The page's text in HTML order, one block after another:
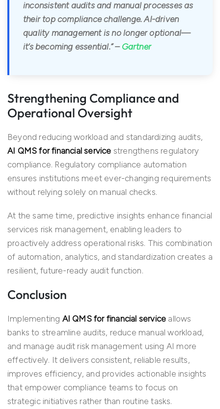
inconsistent audits and manual processes as
their top compliance challenge. AI-driven
quality management is no longer optional—
it’s becoming essential.” – Gartner
Strengthening Compliance and
Operational Oversight
Beyond reducing workload and standardizing audits,
AI QMS for financial service strengthens regulatory
compliance. Regulatory compliance automation
ensures institutions meet ever-changing requirements
without relying solely on manual checks.
At the same time, predictive insights enhance financial
services risk management, enabling leaders to
proactively address operational risks. This combination
of automation, analytics, and standardization creates a
resilient, future-ready audit function.
Conclusion
Implementing AI QMS for financial service allows
banks to streamline audits, reduce manual workload,
and manage audit risk management using AI more
effectively. It delivers consistent, reliable results,
improves efficiency, and provides actionable insights
that empower compliance teams to focus on
strategic initiatives rather than routine tasks.